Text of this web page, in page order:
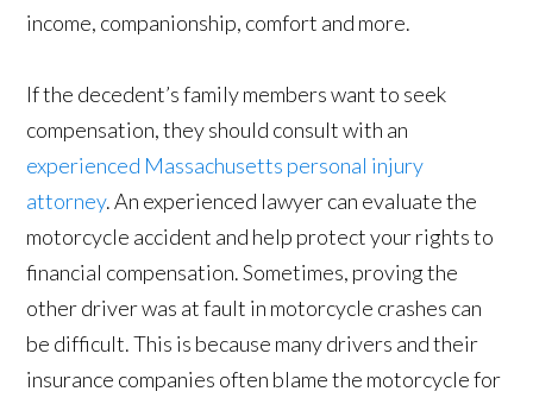
income, companionship, comfort and more.
If the decedent’s family members want to seek
compensation, they should consult with an
experienced Massachusetts personal injury
attorney. An experienced lawyer can evaluate the
motorcycle accident and help protect your rights to
financial compensation. Sometimes, proving the
other driver was at fault in motorcycle crashes can
be difficult. This is because many drivers and their
insurance companies often blame the motorcycle for